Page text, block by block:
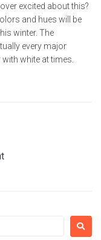
excited about this?
and hues will be
winter. The
every major
white at times.